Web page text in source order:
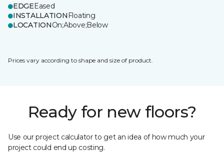
EDGEEased
INSTALLATION Floating
LOCATIONOn;Above;Below
Prices vary according to shape and size of product.
Ready for new floors?
Use our project calculator to get an idea of how much your
project could end up costing.